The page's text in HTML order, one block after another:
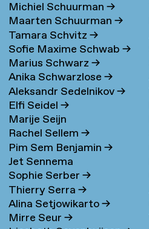
Michiel Schuurman→
Maarten Schuurman→
Tamara Schvitz→
Sofie Maxime Schwab→
Marius Schwarz→
Anika Schwarzlose→
Aleksandr Sedelnikov→
Elfi Seidel→
Marije Seijn
Rachel Sellem→
Pim Sem Benjamin→
Jet Sennema
Sophie Serber→
Thierry Serra→
Alina Setjowikarto→
Mirre Seur→